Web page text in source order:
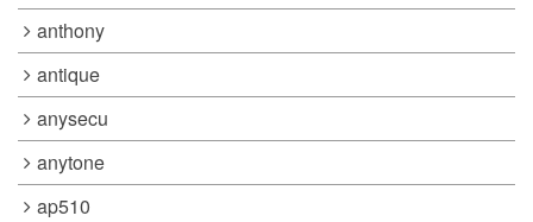
anthony
antique
anysecu
anytone
ap510